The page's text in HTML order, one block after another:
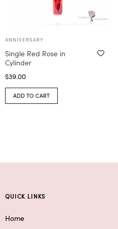
ANNIVERSARY
Single Red Rose in
Cylinder
$39.00
ADD TO CART
QUICK LINKS
Home